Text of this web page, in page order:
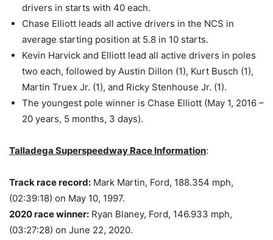
drivers in starts with 40 each.
Chase Elliott leads all active drivers in the NCS in
average starting position at 5.8 in 10 starts.
Kevin Harvick and Elliott lead all active drivers in poles
two each, followed by Austin Dillon (1), Kurt Busch (1),
Martin Truex Jr. (1), and Ricky Stenhouse Jr. (1).
The youngest pole winner is Chase Elliott (May 1, 2016 –
20 years, 5 months, 3 days).
Talladega Superspeedway Race Information:
Track race record: Mark Martin, Ford, 188.354 mph,
(02:39:18) on May 10, 1997.
2020 race winner: Ryan Blaney, Ford, 146.933 mph,
(03:27:28) on June 22, 2020.